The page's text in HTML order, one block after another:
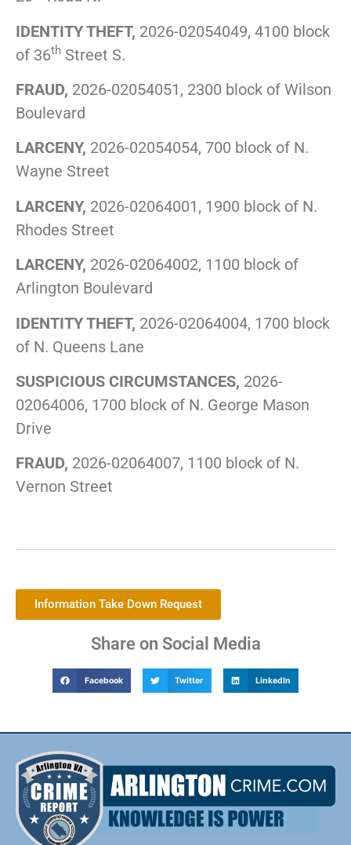
IDENTITY THEFT, 2026-02054049, 4100 block
of 36th Street S.
FRAUD, 2026-02054051, 2300 block of Wilson
Boulevard
LARCENY, 2026-02054054, 700 block of N.
Wayne Street
LARCENY, 2026-02064001, 1900 block of N.
Rhodes Street
LARCENY, 2026-02064002, 1100 block of
Arlington Boulevard
IDENTITY THEFT, 2026-02064004, 1700 block
of N. Queens Lane
SUSPICIOUS CIRCUMSTANCES, 2026-
02064006, 1700 block of N. George Mason
Drive
FRAUD, 2026-02064007, 1100 block of N.
Vernon Street
Information Take Down Request
Share on Social Media
Facebook Twitter LinkedIn